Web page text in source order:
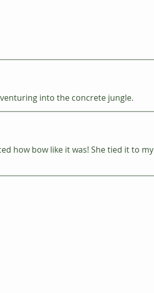
into the concrete jungle.
how bow like it was! She tied it to my